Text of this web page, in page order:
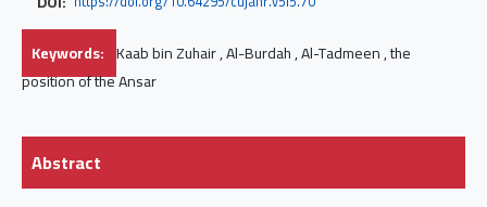
Keywords: Kaab bin Zuhair , Al-Burdah , Al-Tadmeen , the
position of the Ansar
Abstract